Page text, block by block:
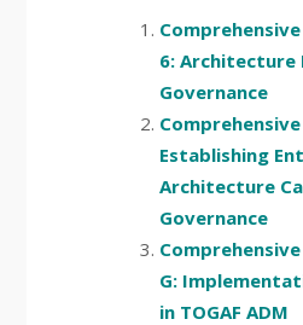
6: Architecture
Governance
Establishing
Architecture
Governance
G:
in TOGAF ADM